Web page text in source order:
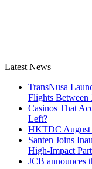
Latest News
TransNusa
Flights Between
Casinos That
Left?
HKTDC August
Santen Joins
High-Impact
JCB announces